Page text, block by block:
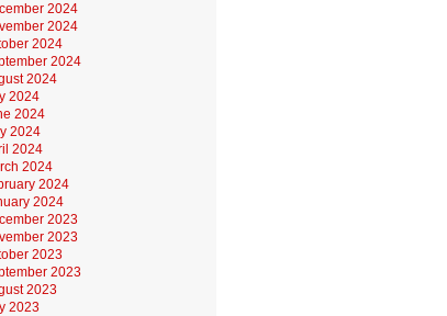
2024
2024
2024
2024
2024
2024
2024
2024
2024
2024
2024
2024
2023
2023
2023
2023
2023
2023